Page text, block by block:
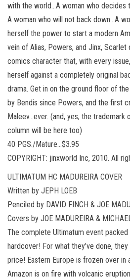
with the world…A woman who decides
A woman who will not back down…A
herself the power to start a modern
vein of Alias, Powers, and Jinx,
comics character that, with every
herself against a completely original
drama. Get in on the ground floor of
by Bendis since Powers, and the first
Maleev…ever. (and, yes, the trademark
column will be here too)
40 PGS./Mature…$3.95
COPYRIGHT: jinxworld Inc, 2010. All
ULTIMATUM HC MADUREIRA COVER
Written by JEPH LOEB
Penciled by DAVID FINCH & JOE
Covers by JOE MADUREIRA &
The complete Ultimatum event packed
hardcover! For what they’ve done,
price! Eastern Europe is frozen over in
Amazon is on fire with volcanic